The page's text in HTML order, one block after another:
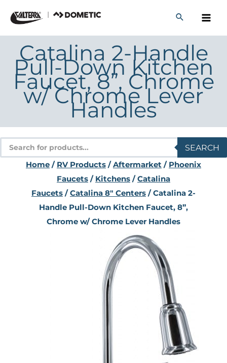
content
Catalina 2-Handle
Pull-Down Kitchen
Faucet, 8”, Chrome
w/ Chrome Lever
Handles
Products
search
SEARCH
Home/ RV Products/Aftermarket/ Phoenix
Faucets/ Kitchens/Catalina
Faucets/Catalina 8" Centers/ Catalina 2-
Handle Pull-Down Kitchen Faucet, 8”,
Chrome w/ Chrome Lever Handles